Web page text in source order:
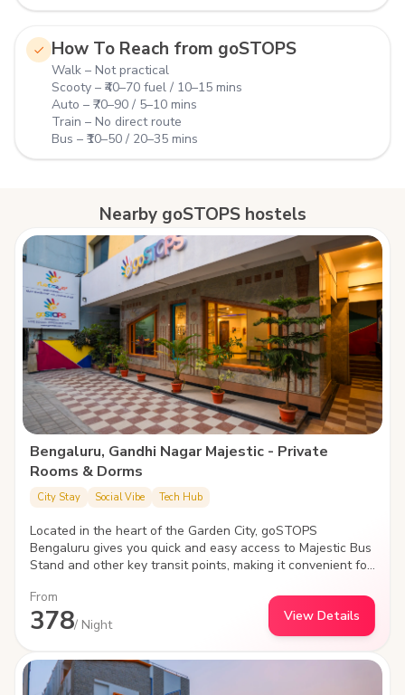
How To Reach from goSTOPS
Walk – Not practical
Scooty – ₹40–70 fuel / 10–15 mins
Auto – ₹70–90 / 5–10 mins
Train – No direct route
Bus – ₹10–50 / 20–35 mins
Nearby goSTOPS hostels
Bengaluru, Gandhi Nagar Majestic - Private
Rooms & Dorms
City Stay Social Vibe Tech Hub
Located in the heart of the Garden City, goSTOPS
Bengaluru gives you quick and easy access to Majestic Bus
Stand and other key transit points, making it convenient for
spots, parks and palaces.
From
378/ Night
View Details